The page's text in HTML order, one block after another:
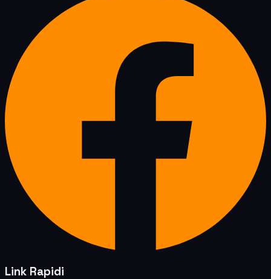
Link Rapidi